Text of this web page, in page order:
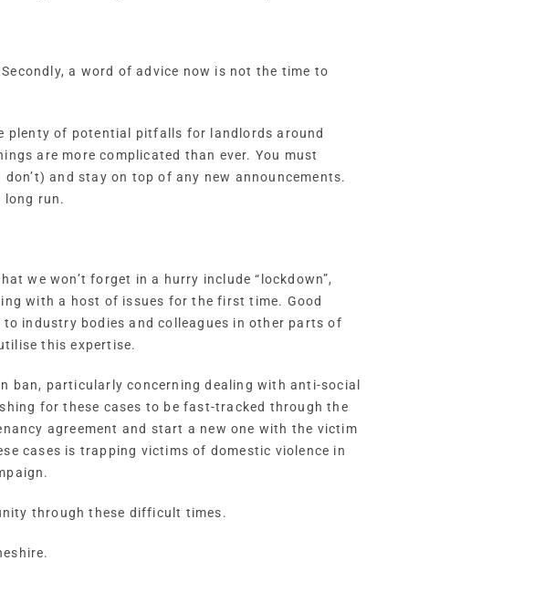
a word of advice now is not the time to
plenty of potential pitfalls for landlords around
are more complicated than ever. You must
and stay on top of any new announcements.
long run.
we won’t forget in a hurry include “lockdown”,
with a host of issues for the first time. Good
industry bodies and colleagues in other parts of
this expertise.
ban, particularly concerning dealing with anti-social
for these cases to be fast-tracked through the
agreement and start a new one with the victim
cases is trapping victims of domestic violence in
through these difficult times.